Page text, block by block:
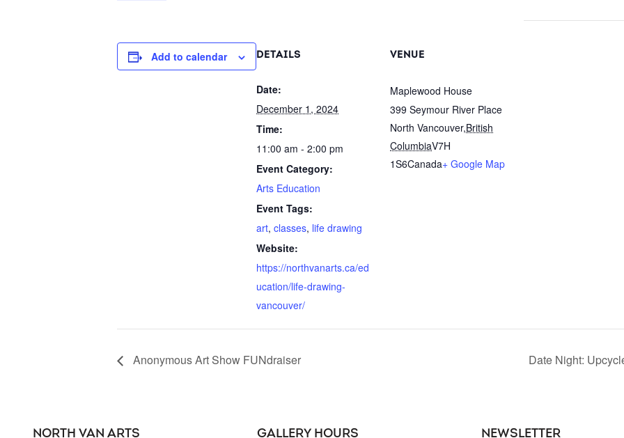
Add to calendar DETAILS
Date:
December 1, 2024
Time:
11:00 am - 2:00 pm
Event Category:
Arts Education
Event Tags:
art, classes, life drawing
Website:
https://northvanarts.ca/ed
ucation/life-drawing-
vancouver/
VENUE
Maplewood House
399 Seymour River Place
North Vancouver,British
ColumbiaV7H
1S6Canada+ Google Map
Anonymous Art Show FUNdraiser Date Night:
NORTH VAN ARTS GALLERY HOURS NEWSLETTER